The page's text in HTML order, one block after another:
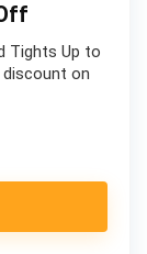
Tights Up to
discount on